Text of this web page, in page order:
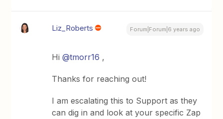
Liz_Roberts Forum|Forum|6 years ago
Hi@tmorr16 ,
Thanks for reaching out!
I am escalating this to Support as they
can dig in and look at your specific Zap